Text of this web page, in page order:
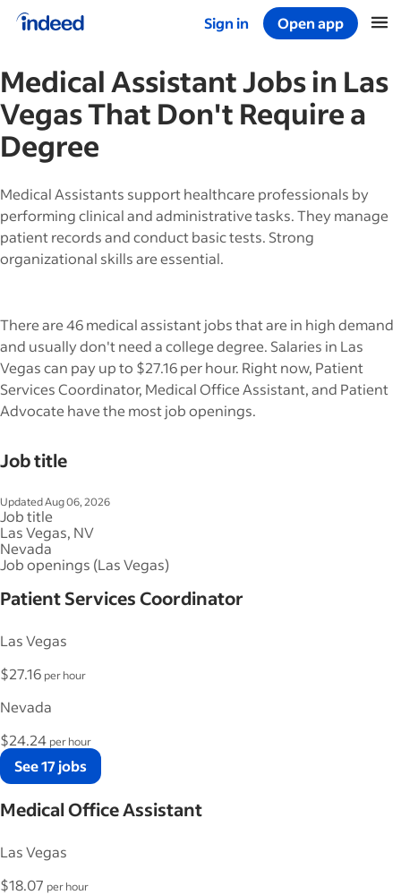
Sign in
Open app
Medical AssistantJobs in Las
VegasThat Don't Require a
Degree
Medical Assistants support healthcare professionals by
performing clinical and administrative tasks. They manage
patient records and conduct basic tests. Strong
organizational skills are essential.
There are 46 medical assistant jobs that are in high demand
and usually don't need a college degree. Salaries in Las
Vegas can pay up to $27.16 per hour. Right now, Patient
Services Coordinator, Medical Office Assistant, and Patient
Advocate have the most job openings.
Job title
Updated Aug 06, 2026
Job title
Las Vegas, NV
Nevada
Job openings (Las Vegas)
Patient Services Coordinator
Las Vegas
$27.16 per hour
Nevada
$24.24 per hour
See 17 jobs
Medical Office Assistant
Las Vegas
$18.07 per hour